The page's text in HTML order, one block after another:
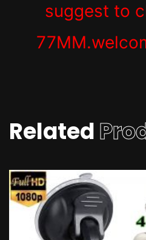
suggest to
Related